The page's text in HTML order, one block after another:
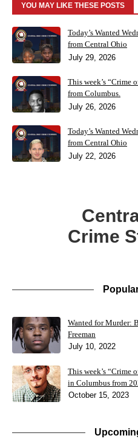
YOU MAY LIKE THESE POSTS
Today’s Wanted
from Central Ohio
July 29, 2026
This week’s “Crime
from Columbus.
July 26, 2026
Today’s Wanted
from Central Ohio
July 22, 2026
Crime
Wanted for Murder:
Freeman
July 10, 2022
This week’s “Crime
in Columbus from
October 15, 2023